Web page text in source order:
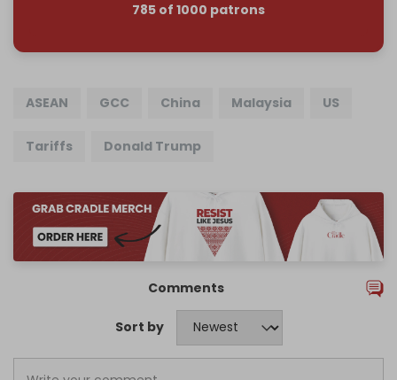
785 of 1000 patrons
ASEAN GCC China Malaysia US
Tariffs Donald Trump
Comments
Sort by